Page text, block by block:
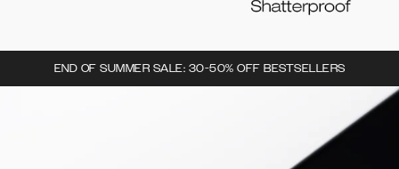
END OF SUMMER SALE: 30-50% OFF BESTSELLERS